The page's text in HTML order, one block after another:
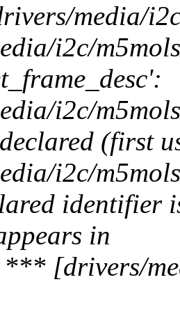
media/
i2c/
i2c/
(first
i2c/
identifier
in
[drivers/